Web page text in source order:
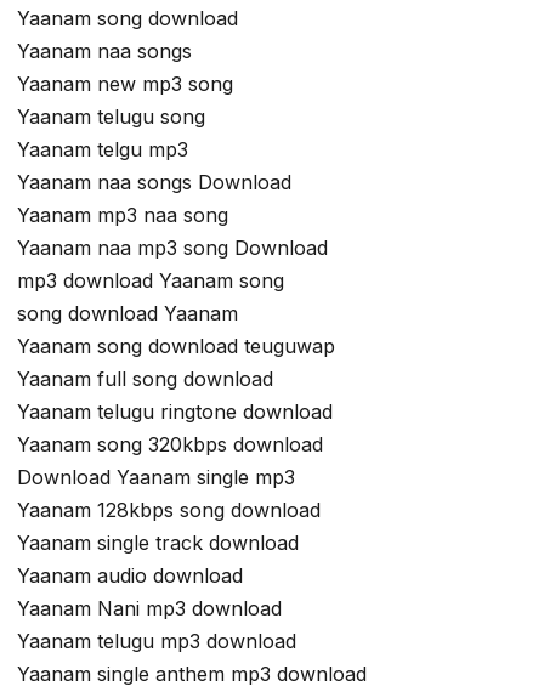
Yaanam song download
Yaanam naa songs
Yaanam new mp3 song
Yaanam telugu song
Yaanam telgu mp3
Yaanam naa songs Download
Yaanam mp3 naa song
Yaanam naa mp3 song Download
mp3 download Yaanam song
song download Yaanam
Yaanam song download teuguwap
Yaanam full song download
Yaanam telugu ringtone download
Yaanam song 320kbps download
Download Yaanam single mp3
Yaanam 128kbps song download
Yaanam single track download
Yaanam audio download
Yaanam Nani mp3 download
Yaanam telugu mp3 download
Yaanam single anthem mp3 download